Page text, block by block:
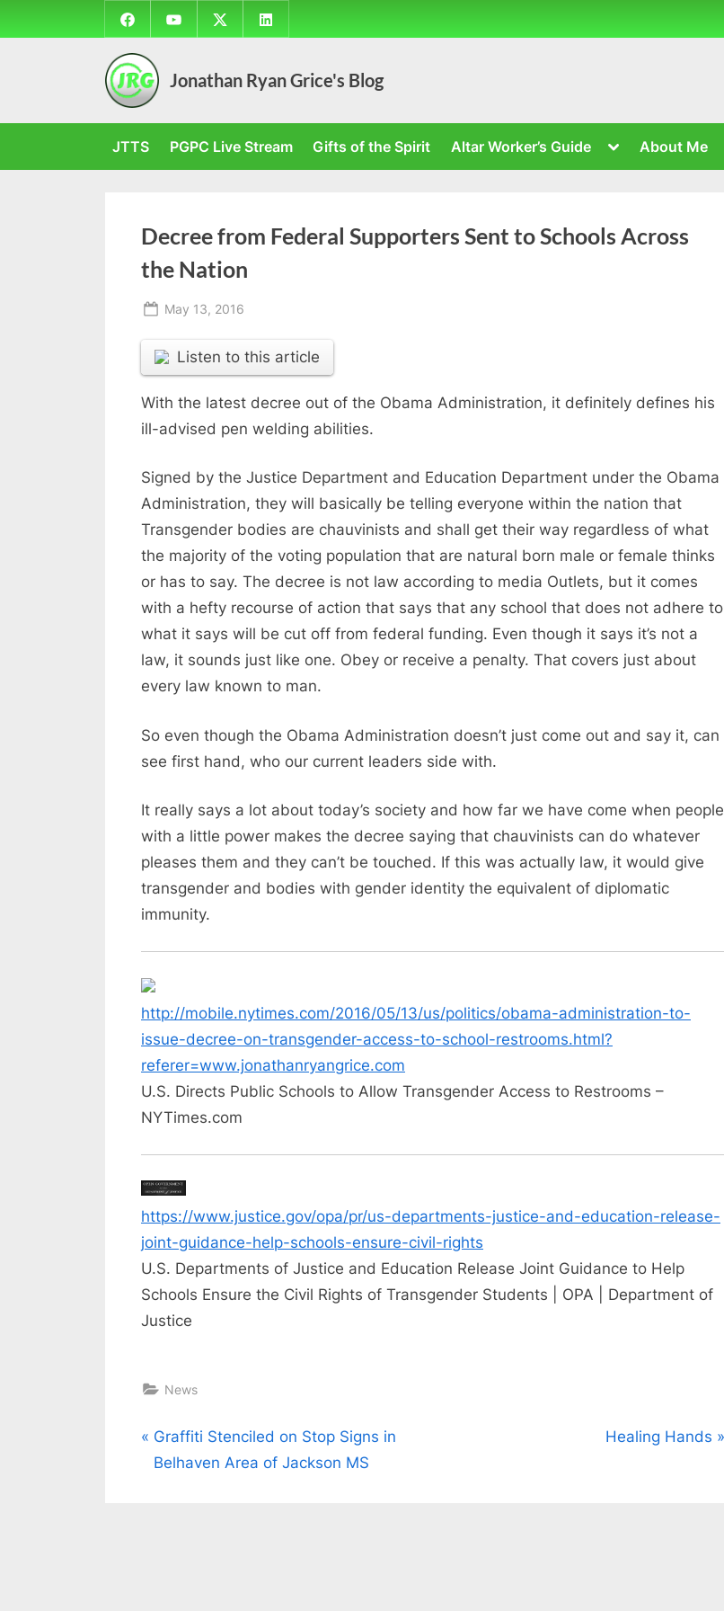
to
FacebookYouTubeTwitter LinkedIn
Jonathan Ryan Grice's Blog
JTTS PGPC Live Stream Gifts of the Spirit Altar Worker’s Guide
Toggle
menu
About Me
Decree from Federal Supporters Sent to Schools Across
the Nation
Posted
May 13, 2016
Listen to this article
With the latest decree out of the Obama Administration, it definitely defines his
ill-advised pen welding abilities.
Signed by the Justice Department and Education Department under the Obama
Administration, they will basically be telling everyone within the nation that
Transgender bodies are chauvinists and shall get their way regardless of what
the majority of the voting population that are natural born male or female thinks
or has to say. The decree is not law according to media Outlets, but it comes
with a hefty recourse of action that says that any school that does not adhere to
what it says will be cut off from federal funding. Even though it says it’s not a
law, it sounds just like one. Obey or receive a penalty. That covers just about
every law known to man.
So even though the Obama Administration doesn’t just come out and say it, can
see first hand, who our current leaders side with.
It really says a lot about today’s society and how far we have come when people
with a little power makes the decree saying that chauvinists can do whatever
pleases them and they can’t be touched. If this was actually law, it would give
transgender and bodies with gender identity the equivalent of diplomatic
immunity.
http://mobile.nytimes.com/2016/05/13/us/politics/obama-administration-to-
issue-decree-on-transgender-access-to-school-restrooms.html?
referer=www.jonathanryangrice.com
U.S. Directs Public Schools to Allow Transgender Access to Restrooms –
NYTimes.com
https://www.justice.gov/opa/pr/us-departments-justice-and-education-release-
joint-guidance-help-schools-ensure-civil-rights
U.S. Departments of Justice and Education Release Joint Guidance to Help
Schools Ensure the Civil Rights of Transgender Students | OPA | Department of
Justice
News
Post
P
r
Graffiti Stenciled on Stop Signs in
Belhaven Area of Jackson MS
N
Healing Hands